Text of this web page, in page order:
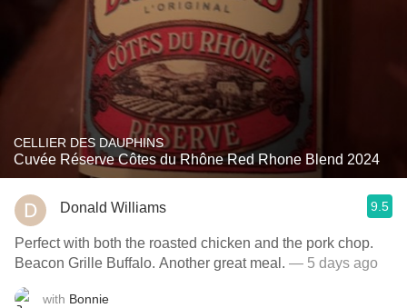
CELLIER DES DAUPHINS
Cuvée Réserve Côtes du Rhône Red Rhone Blend 2024
Donald Williams 9.5
Perfect with both the roasted chicken and the pork chop.
Beacon Grille Buffalo. Another great meal. — 5 days ago
with Bonnie